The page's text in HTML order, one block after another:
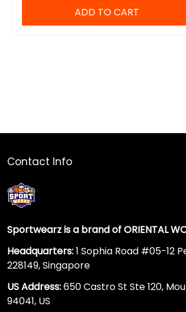
ADD TO CART
Contact Info
Sportwearz is a brand of ORIENTAL
Headquarters:1 Sophia Road #05-12
228149, Singapore
US Address:650 Castro St Ste 120,
94041, US